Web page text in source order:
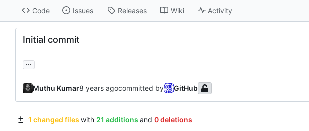
Code Issues Releases Wiki Activity
Initial commit
...
Muthu Kumar committed by GitHub
1 changed files with 21 additions and 0 deletions